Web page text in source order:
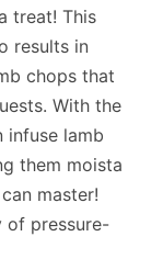
treat! This
results in
chops that
With the
infuse lamb
them moista
master!
of pressure-